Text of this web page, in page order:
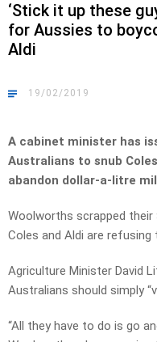
‘Stick it up these
for Aussies to
Aldi
19/02/2019
A cabinet minister has
Australians to snub
abandon dollar-a-litre
Woolworths scrapped their
Coles and Aldi are
Agriculture Minister David
Australians should simply
“All they have to do is go